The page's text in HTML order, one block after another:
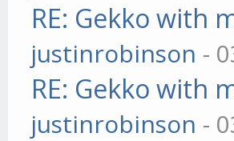
RE: Gekko with
justinrobinson -
RE: Gekko with
justinrobinson -